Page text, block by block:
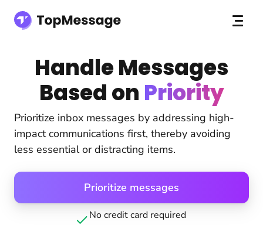
Handle Messages
Based on Priority
Prioritize inbox messages by addressing high-
impact communications first, thereby avoiding
less essential or distracting items.
Prioritize messages
No credit card required